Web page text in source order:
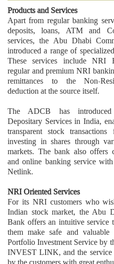
Products and Services
Apart from regular banking
deposits, loans, ATM and
services, the Abu Dhabi
introduced a range of
These services include NRI
regular and premium NRI
remittances to the Non-
deduction at the source itself.
The ADCB has
Depositary Services in India,
transparent stock
investing in shares through
markets. The bank also offers
and online banking service
Netlink.
NRI Oriented Services
For its NRI customers who
Indian stock market, the Abu
Bank offers an intuitive service
them make safe and valuable
Portfolio Investment Service by
INVEST LINK, and the service